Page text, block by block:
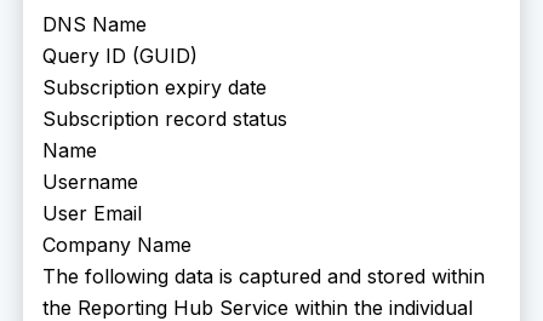
DNS Name
Query ID (GUID)
Subscription expiry date
Subscription record status
Name
Username
User Email
Company Name
The following data is captured and stored within
the Reporting Hub Service within the individual